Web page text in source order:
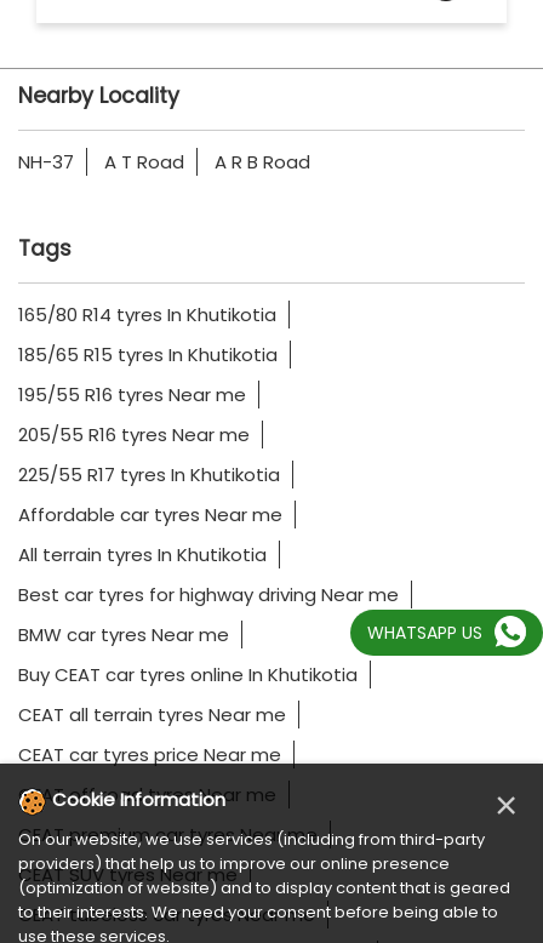
Nearby Locality
NH-37 A T Road A R B Road
Tags
165/80 R14 tyres In Khutikotia
185/65 R15 tyres In Khutikotia
195/55 R16 tyres Near me
205/55 R16 tyres Near me
225/55 R17 tyres In Khutikotia
Affordable car tyres Near me
All terrain tyres In Khutikotia
Best car tyres for highway driving Near me
BMW car tyres Near me
Buy CEAT car tyres online In Khutikotia
CEAT all terrain tyres Near me
CEAT car tyres price Near me
CEAT off road tyres Near me
CEAT premium car tyres Near me
CEAT SUV tyres Near me
CEAT tubeless car tyres Near me
WHATSAPP US
Cookie Information ×
On our website, we use services (including from third-party
providers) that help us to improve our online presence
(optimization of website) and to display content that is geared
to their interests. We need your consent before being able to
use these services.